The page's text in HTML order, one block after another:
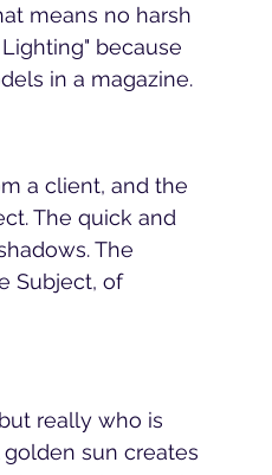
means no harsh
because
in a magazine.
a client, and the
The quick and
The
Subject, of
really who is
sun creates